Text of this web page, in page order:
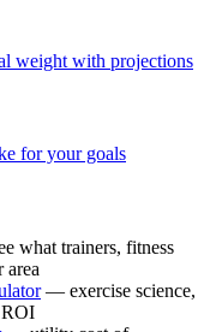
weight with projections
for your goals
what trainers, fitness
area
— exercise science,
ROI